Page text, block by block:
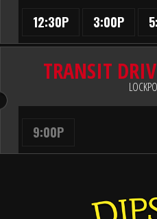
12:30P 3:00P
TRANSIT
9:00P